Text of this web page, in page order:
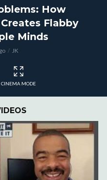
How
Flabby
Minds
JK
CINEMA MODE